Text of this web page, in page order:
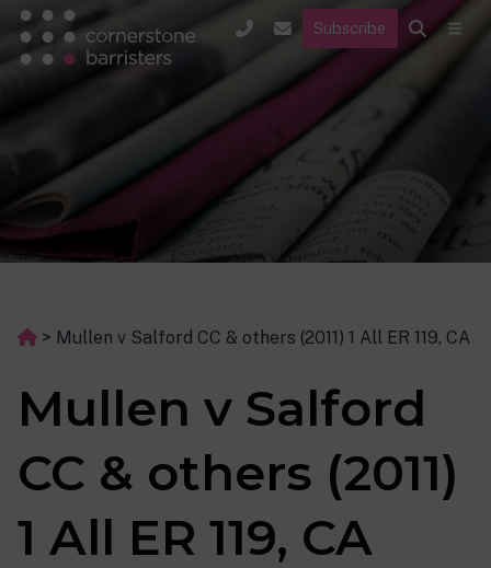
Subscribe
> Mullen v Salford CC & others (2011) 1 All ER 119, CA
Mullen v Salford
CC & others (2011)
1 All ER 119, CA